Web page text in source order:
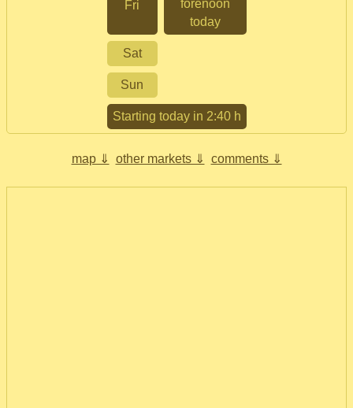
Fri
forenoon
today
Sat
Sun
Starting today in 2:40 h
map ⇓ other markets ⇓ comments ⇓